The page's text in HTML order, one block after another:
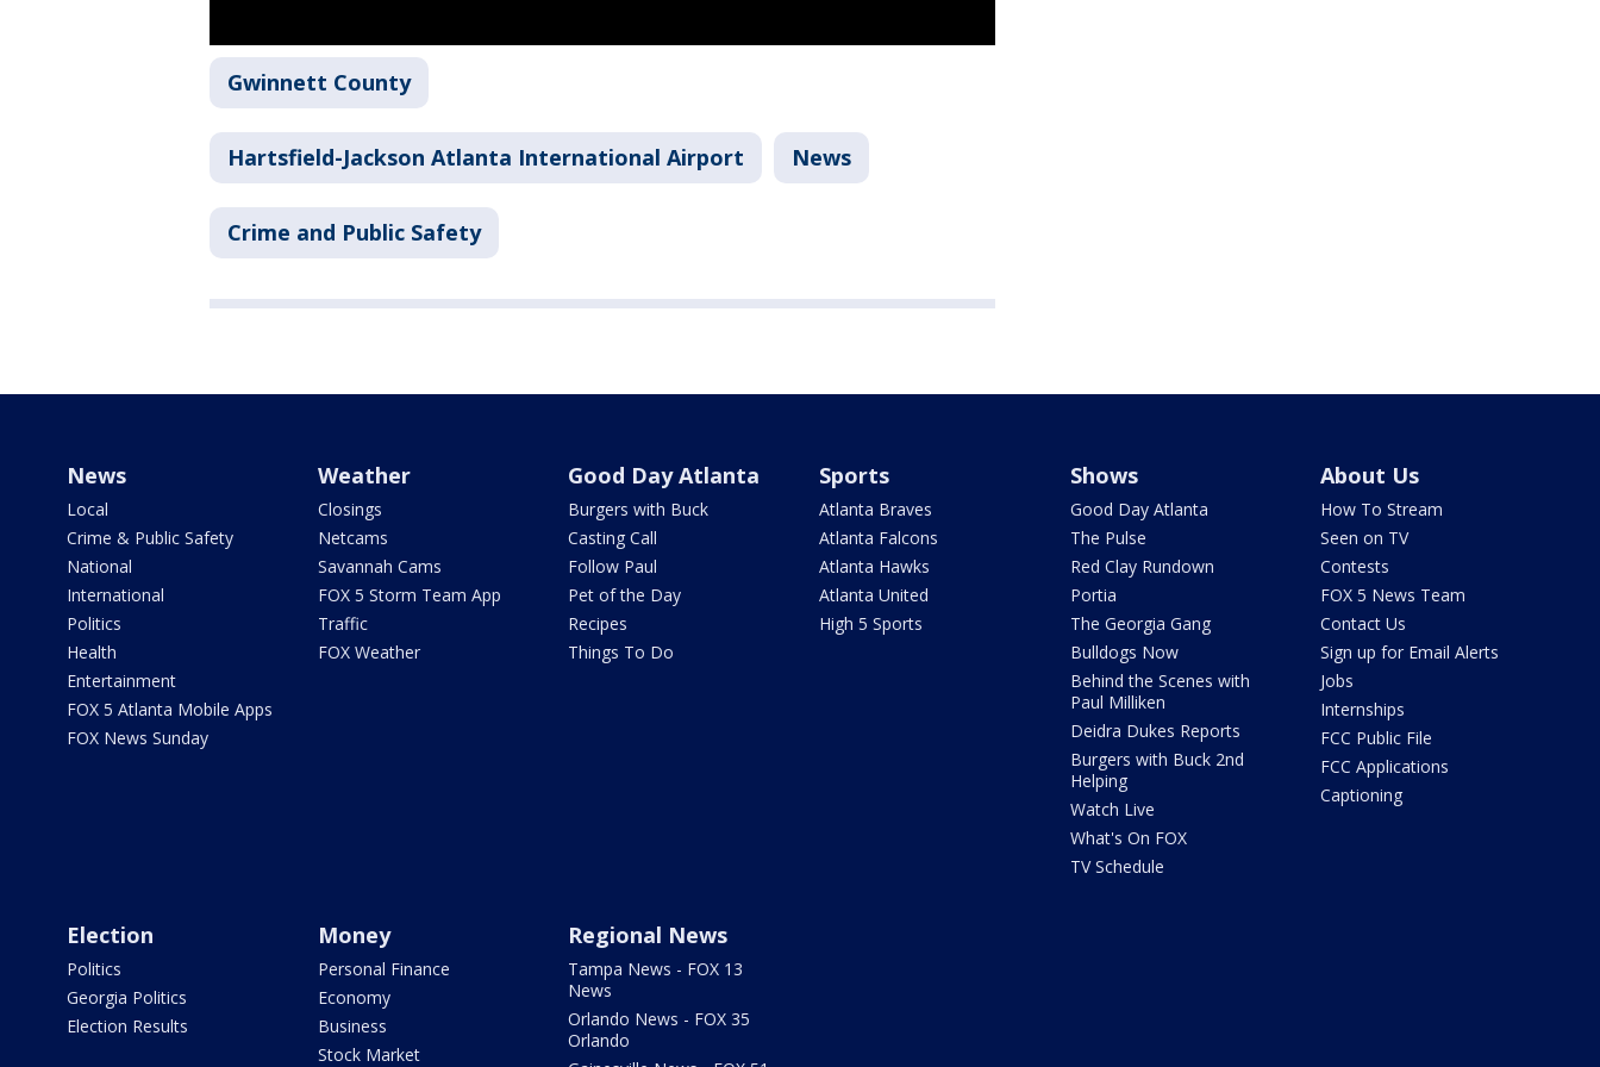
Gwinnett County
Hartsfield-Jackson Atlanta International Airport News
Crime and Public Safety
News
Local
Crime & Public Safety
National
International
Politics
Health
Entertainment
FOX 5 Atlanta Mobile Apps
FOX News Sunday
Weather
Closings
Netcams
Savannah Cams
FOX 5 Storm Team App
Traffic
FOX Weather
Good Day Atlanta
Burgers with Buck
Casting Call
Follow Paul
Pet of the Day
Recipes
Things To Do
Sports
Atlanta Braves
Atlanta Falcons
Atlanta Hawks
Atlanta United
High 5 Sports
Shows
Good Day Atlanta
The Pulse
Red Clay Rundown
Portia
The Georgia Gang
Bulldogs Now
Behind the Scenes with
Paul Milliken
Deidra Dukes Reports
Burgers with Buck 2nd
Helping
Watch Live
What's On FOX
TV Schedule
About Us
How To Stream
Seen on TV
Contests
FOX 5 News Team
Contact Us
Sign up for Email Alerts
Jobs
Internships
FCC Public File
FCC Applications
Captioning
Election
Politics
Georgia Politics
Election Results
Money
Personal Finance
Economy
Business
Stock Market
Regional News
Tampa News - FOX 13
News
Orlando News - FOX 35
Orlando